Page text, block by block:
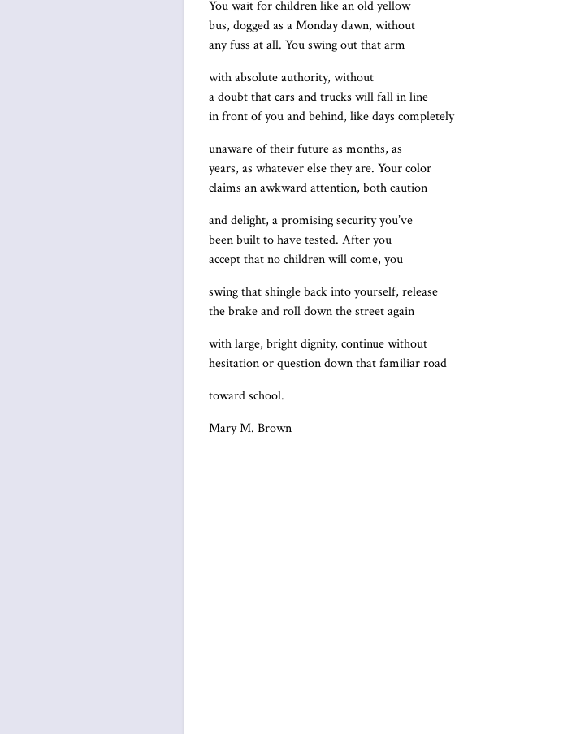
You wait for children like an old yellow
bus, dogged as a Monday dawn, without
any fuss at all. You swing out that arm
with absolute authority, without
a doubt that cars and trucks will fall in line
in front of you and behind, like days completely
unaware of their future as months, as
years, as whatever else they are. Your color
claims an awkward attention, both caution
and delight, a promising security you’ve
been built to have tested. After you
accept that no children will come, you
swing that shingle back into yourself, release
the brake and roll down the street again
with large, bright dignity, continue without
hesitation or question down that familiar road
toward school.
Mary M. Brown